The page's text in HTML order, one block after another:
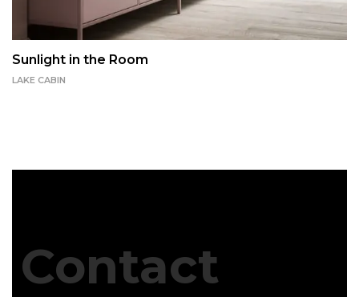
Sunlight in the Room
LAKE CABIN
Contact